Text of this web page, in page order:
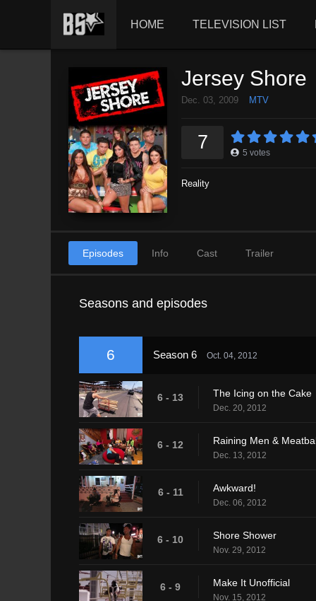
HOME TELEVISION LIST
Jersey Shore
Dec. 03, 2009 MTV
7 5 votes
Reality
Episodes Info Cast Trailer
Seasons and episodes
6 Season 6 Oct. 04, 2012
6 - 13 The Icing on the Cake
Dec. 20, 2012
6 - 12 Raining Men &
Dec. 13, 2012
6 - 11 Awkward!
Dec. 06, 2012
6 - 10 Shore Shower
Nov. 29, 2012
6 - 9 Make It Unofficial
Nov. 15, 2012